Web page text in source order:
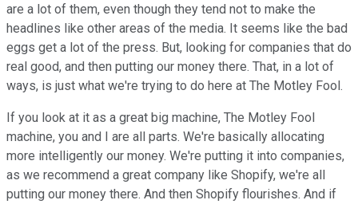
are a lot of them, even though they tend not to make the
headlines like other areas of the media. It seems like the bad
eggs get a lot of the press. But, looking for companies that do
real good, and then putting our money there. That, in a lot of
ways, is just what we're trying to do here at The Motley Fool.
If you look at it as a great big machine, The Motley Fool
machine, you and I are all parts. We're basically allocating
more intelligently our money. We're putting it into companies,
as we recommend a great company like Shopify, we're all
putting our money there. And then Shopify flourishes. And if